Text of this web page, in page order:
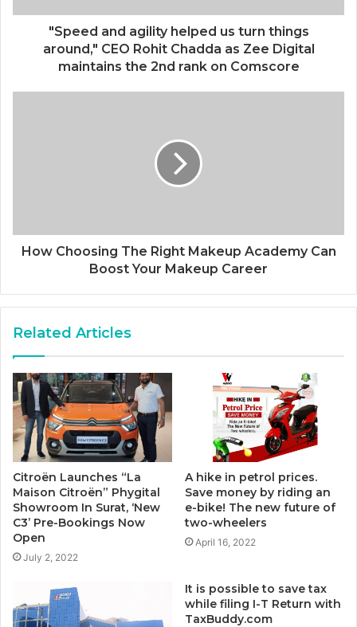
"Speed and agility helped us turn things
around," CEO Rohit Chadda as Zee Digital
maintains the 2nd rank on Comscore
How Choosing The Right Makeup Academy Can
Boost Your Makeup Career
Related Articles
Citroën Launches “La
Maison Citroën” Phygital
Showroom In Surat, ‘New
C3’ Pre-Bookings Now
Open
July 2, 2022
A hike in petrol prices.
Save money by riding an
e-bike! The new future of
two-wheelers
April 16, 2022
It is possible to save tax
while filing I-T Return with
TaxBuddy.com